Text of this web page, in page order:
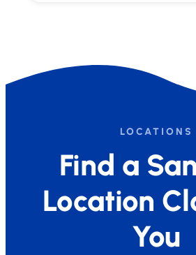
LOCATIONS
Find a
Location
You